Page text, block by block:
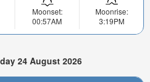
Moonset:
00:57AM
Moonrise:
3:19PM
24 August 2026